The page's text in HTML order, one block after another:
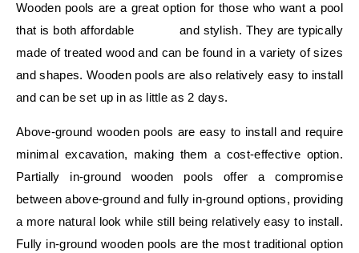
Wooden pools are a great option for those who want a pool
that is both affordable and stylish. They are typically
made of treated wood and can be found in a variety of sizes
and shapes. Wooden pools are also relatively easy to install
and can be set up in as little as 2 days.
Above-ground wooden pools are easy to install and require
minimal excavation, making them a cost-effective option.
Partially in-ground wooden pools offer a compromise
between above-ground and fully in-ground options, providing
a more natural look while still being relatively easy to install.
Fully in-ground wooden pools are the most traditional option